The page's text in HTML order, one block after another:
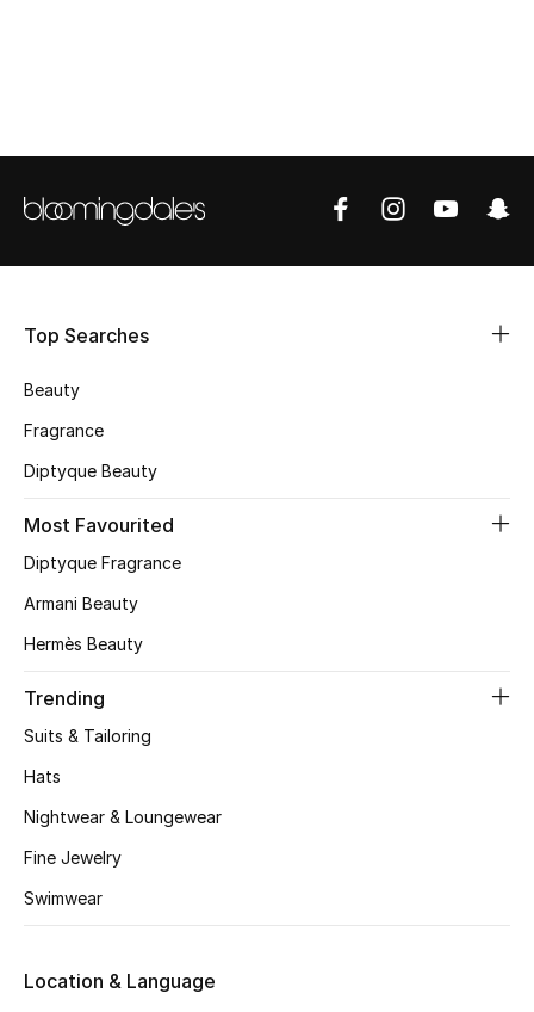
STYLE FOR HER
New Season
Women's Bags
Men's Bags
Kids Bags
BEST OF BAGS
Top Searches
Beauty
Fragrance
Diptyque Beauty
Most Favourited
Diptyque Fragrance
Armani Beauty
Hermès Beauty
Trending
Suits & Tailoring
Hats
Nightwear & Loungewear
Fine Jewelry
Swimwear
Location & Language